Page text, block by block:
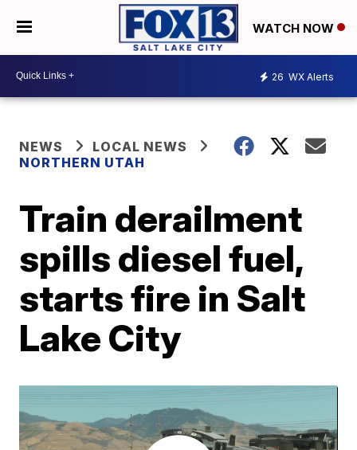
WATCH NOW
26 WX Alerts
NEWS
LOCAL NEWS
NORTHERN UTAH
Train derailment
spills diesel fuel,
starts fire in Salt
Lake City